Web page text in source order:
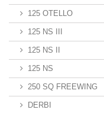
125 OTELLO
125 NS III
125 NS II
125 NS
250 SQ FREEWING
DERBI